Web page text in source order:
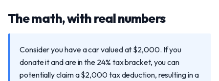
The math, with real numbers
Consider you have a car valued at $2,000. If you
donate it and are in the 24% tax bracket, you can
potentially claim a $2,000 tax deduction, resulting in a